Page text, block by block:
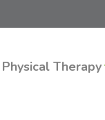
Physical Therapy